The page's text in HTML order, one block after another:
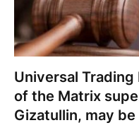
Universal
of the Matrix
Gizatullin, may